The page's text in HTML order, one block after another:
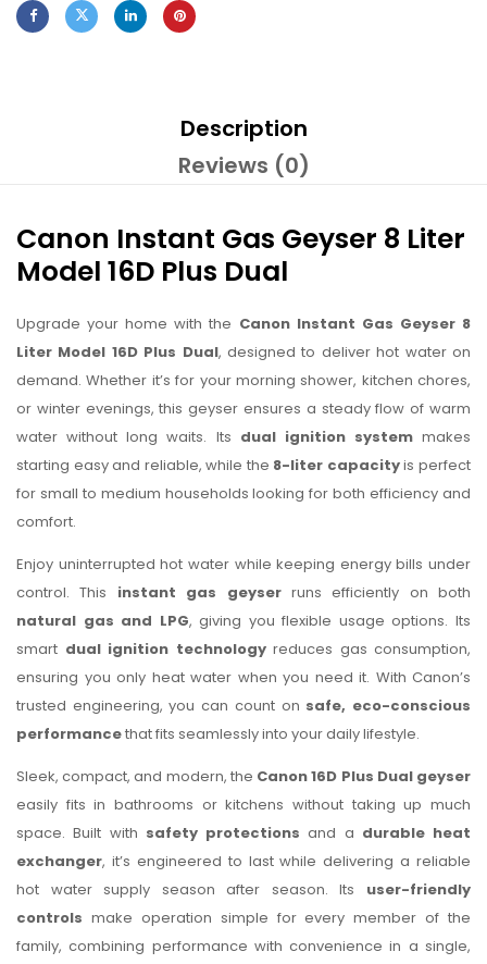
Description
Reviews (0)
Canon Instant Gas Geyser 8 Liter
Model 16D Plus Dual
Upgrade your home with the Canon Instant Gas Geyser 8
Liter Model 16D Plus Dual, designed to deliver hot water on
demand. Whether it’s for your morning shower, kitchen chores,
or winter evenings, this geyser ensures a steady flow of warm
water without long waits. Its dual ignition systemmakes
starting easy and reliable, while the 8-liter capacityis perfect
for small to medium households looking for both efficiency and
comfort.
Enjoy uninterrupted hot water while keeping energy bills under
control. This instant gas geyserruns efficiently on both
natural gas and LPG, giving you flexible usage options. Its
smart dual ignition technologyreduces gas consumption,
ensuring you only heat water when you need it. With Canon’s
trusted engineering, you can count on safe, eco-conscious
performancethat fits seamlessly into your daily lifestyle.
Sleek, compact, and modern, the Canon 16D Plus Dual geyser
easily fits in bathrooms or kitchens without taking up much
space. Built with safety protections and a durable heat
exchanger, it’s engineered to last while delivering a reliable
hot water supply season after season. Its user-friendly
controls make operation simple for every member of the
family, combining performance with convenience in a single,